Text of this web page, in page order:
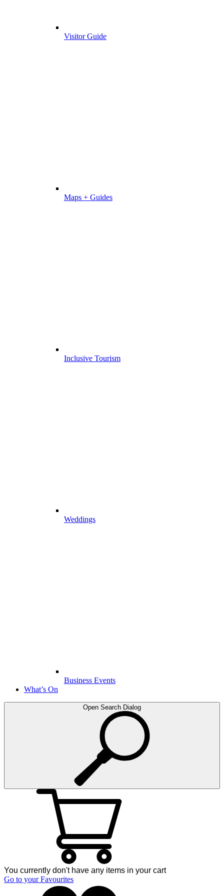
Visitor Guide
Maps + Guides
Inclusive Tourism
Weddings
Business Events
What’s On
Open Search Dialog
You currently don't have any items in your cart
Go to your Favourites